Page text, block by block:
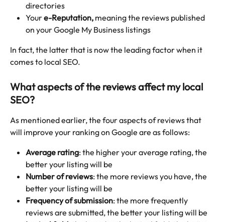
directories
Your e-Reputation, meaning the reviews published
on your Google My Business listings
In fact, the latter that is now the leading factor when it
comes to local SEO.
What aspects of the reviews affect my local
SEO?
As mentioned earlier, the four aspects of reviews that
will improve your ranking on Google are as follows:
Average rating: the higher your average rating, the
better your listing will be
Number of reviews: the more reviews you have, the
better your listing will be
Frequency of submission: the more frequently
reviews are submitted, the better your listing will be